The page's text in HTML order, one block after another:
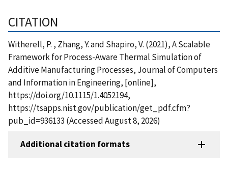
CITATION
Witherell, P. , Zhang, Y. and Shapiro, V. (2021), A Scalable
Framework for Process-Aware Thermal Simulation of
Additive Manufacturing Processes, Journal of Computers
and Information in Engineering, [online],
https://doi.org/10.1115/1.4052194,
https://tsapps.nist.gov/publication/get_pdf.cfm?
pub_id=936133 (Accessed August 8, 2026)
Additional citation formats